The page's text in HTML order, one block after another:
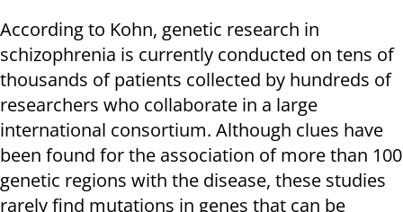
According to Kohn, genetic research in
schizophrenia is currently conducted on tens of
thousands of patients collected by hundreds of
researchers who collaborate in a large
international consortium. Although clues have
been found for the association of more than 100
genetic regions with the disease, these studies
rarely find mutations in genes that can be